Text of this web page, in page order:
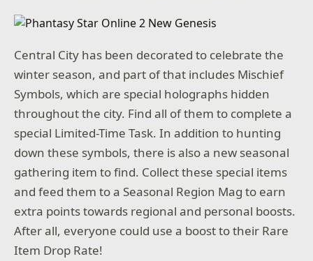
Central City has been decorated to celebrate the
winter season, and part of that includes Mischief
Symbols, which are special holographs hidden
throughout the city. Find all of them to complete a
special Limited-Time Task. In addition to hunting
down these symbols, there is also a new seasonal
gathering item to find. Collect these special items
and feed them to a Seasonal Region Mag to earn
extra points towards regional and personal boosts.
After all, everyone could use a boost to their Rare
Item Drop Rate!